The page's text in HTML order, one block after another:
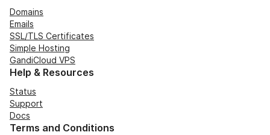
Domains
Emails
SSL/TLS Certificates
Simple Hosting
GandiCloud VPS
Help & Resources
Status
Support
Docs
Terms and Conditions